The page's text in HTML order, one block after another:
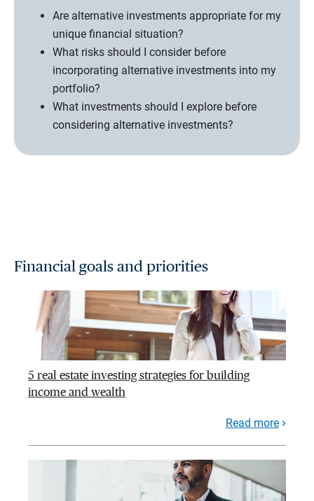
Are alternative investments appropriate for my
unique financial situation?
What risks should I consider before
incorporating alternative investments into my
portfolio?
What investments should I explore before
considering alternative investments?
Financial goals and priorities
5 real estate investing strategies for building
income and wealth
Read more